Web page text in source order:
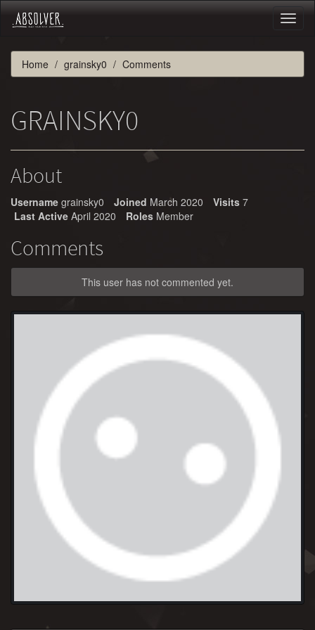
Home grainsky0 Comments
GRAINSKY0
About
Username grainsky0 Joined March 2020 Visits 7
Last Active April 2020 Roles Member
Comments
This user has not commented yet.